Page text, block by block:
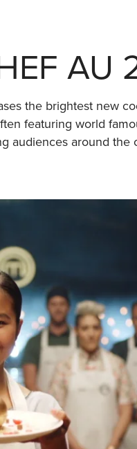
AU
the brightest new
featuring world
audiences around